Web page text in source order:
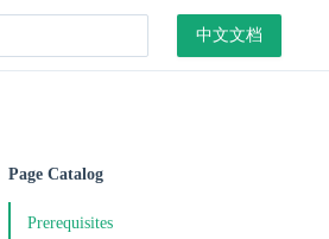
中文文档
Page Catalog
Prerequisites